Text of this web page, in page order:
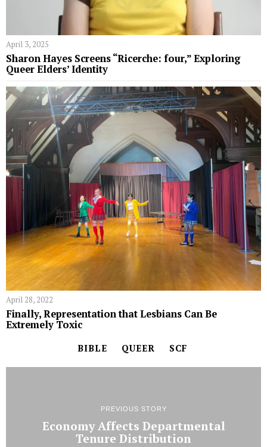
April 3, 2025
Sharon Hayes Screens “Ricerche: four,” Exploring
Queer Elders’ Identity
April 28, 2022
Finally, Representation that Lesbians Can Be
Extremely Toxic
BIBLE QUEER SCF
PREVIOUS STORY
Economy Affects Departmental
Tenure Distribution